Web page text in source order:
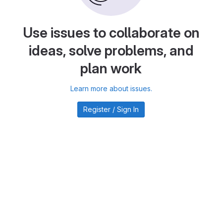
Use issues to collaborate on
ideas, solve problems, and
plan work
Learn more about issues.
Register / Sign In